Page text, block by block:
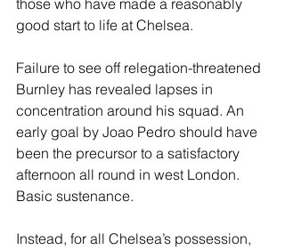
those who have made a reasonably
good start to life at Chelsea.
Failure to see off relegation-threatened
Burnley has revealed lapses in
concentration around his squad. An
early goal by Joao Pedro should have
been the precursor to a satisfactory
afternoon all round in west London.
Basic sustenance.
Instead, for all Chelsea’s possession,